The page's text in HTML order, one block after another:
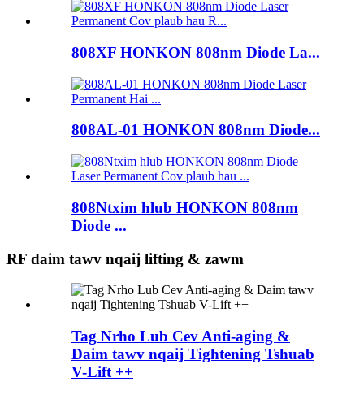
808XF HONKON 808nm Diode La...
808AL-01 HONKON 808nm Diode...
808Ntxim hlub HONKON 808nm
Diode ...
RF daim tawv nqaij lifting & zawm
Tag Nrho Lub Cev Anti-aging &
Daim tawv nqaij Tightening Tshuab
V-Lift ++